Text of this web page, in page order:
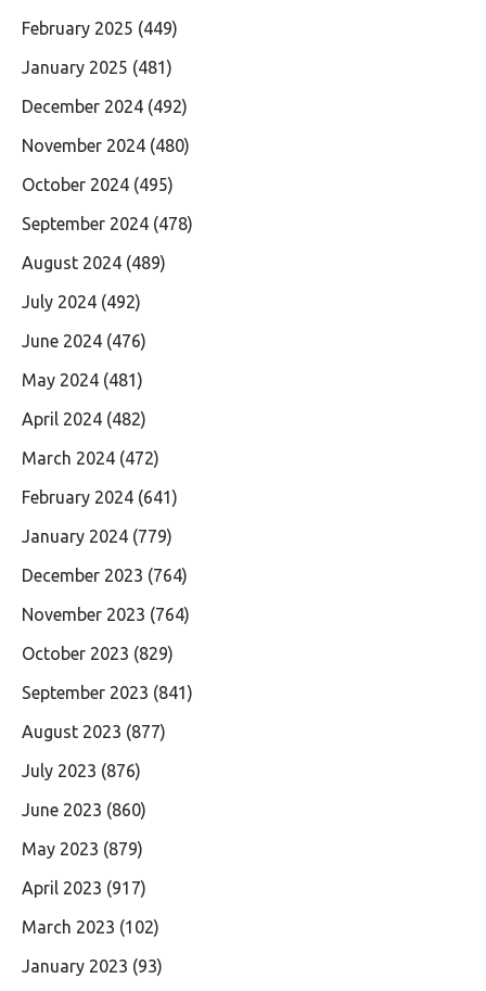
February 2025 (449)
January 2025 (481)
December 2024 (492)
November 2024 (480)
October 2024 (495)
September 2024 (478)
August 2024 (489)
July 2024 (492)
June 2024 (476)
May 2024 (481)
April 2024 (482)
March 2024 (472)
February 2024 (641)
January 2024 (779)
December 2023 (764)
November 2023 (764)
October 2023 (829)
September 2023 (841)
August 2023 (877)
July 2023 (876)
June 2023 (860)
May 2023 (879)
April 2023 (917)
March 2023 (102)
January 2023 (93)